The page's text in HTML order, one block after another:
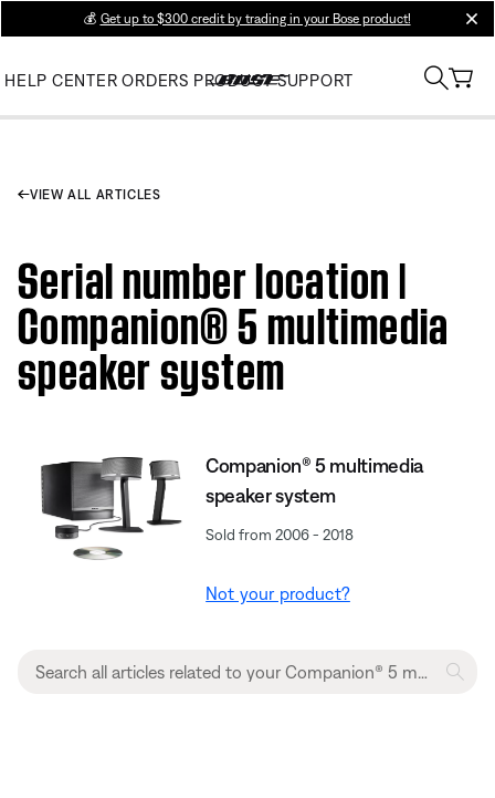
💰 Get up to $300 credit by trading in your Bose product!
HELP CENTER ORDERS PRODUCT SUPPORT
VIEW ALL ARTICLES
Serial number location |
Companion® 5 multimedia
speaker system
Companion® 5 multimedia
speaker system
Sold from 2006 - 2018
Not your product?